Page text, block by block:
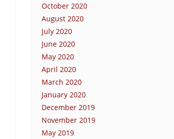
October 2020
August 2020
July 2020
June 2020
May 2020
April 2020
March 2020
January 2020
December 2019
November 2019
May 2019